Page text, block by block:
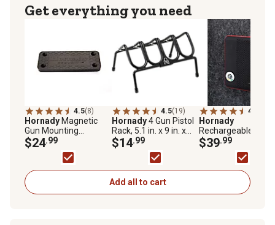
Get everything you need
4.5(8)
Hornady Magnetic
Gun Mounting
Accessory
$24.99
4.5(19)
Hornady4 Gun Pistol
Rack, 5.1 in. x 9 in. x
6.7 in.
$14.99
4.6
Hornady
Rechargeable Gun
Safe Dehumidifier
$39.99
Add all to cart